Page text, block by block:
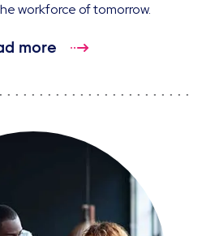
workforce of tomorrow.
more